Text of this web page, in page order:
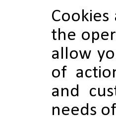
the
allow
of
and
needs